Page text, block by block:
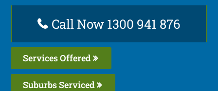
Call Now 1300 941 876
Services Offered
Suburbs Serviced